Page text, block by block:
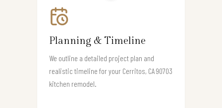
Planning & Timeline
We outline a detailed project plan and
realistic timeline for your Cerritos, CA 90703
kitchen remodel.